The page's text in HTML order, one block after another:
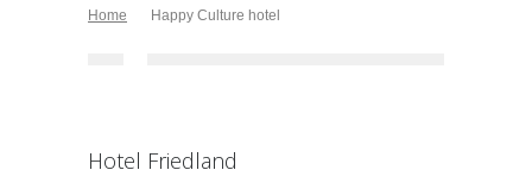
Home Happy Culture hotel
Hotel Friedland